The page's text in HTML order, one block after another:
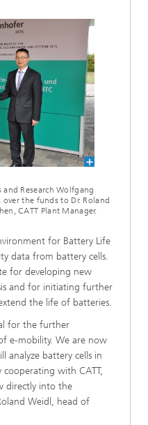
Research Wolfgang
the funds to Dr. Roland
CATT Plant Manager.
for Battery Life
data from battery cells.
for developing new
and for initiating further
the life of batteries.
for the further
e-mobility. We are now
analyze battery cells in
with CATT,
directly into the
Weidl, head of